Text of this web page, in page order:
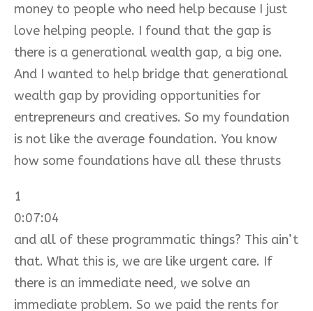
money to people who need help because I just
love helping people. I found that the gap is
there is a generational wealth gap, a big one.
And I wanted to help bridge that generational
wealth gap by providing opportunities for
entrepreneurs and creatives. So my foundation
is not like the average foundation. You know
how some foundations have all these thrusts
1
0:07:04
and all of these programmatic things? This ain’t
that. What this is, we are like urgent care. If
there is an immediate need, we solve an
immediate problem. So we paid the rents for